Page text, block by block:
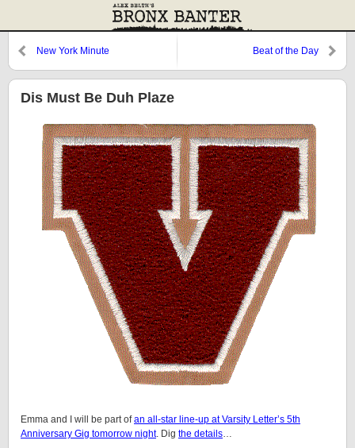
New York Minute Beat of the Day
Dis Must Be Duh Plaze
Emma and I will be part ofan all-star line-up at Varsity Letter’s 5th
Anniversary Gig tomorrow night. Dig the details…